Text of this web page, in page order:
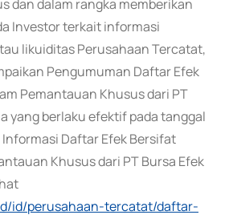
dan dalam rangka memberikan
Investor terkait informasi
likuiditas Perusahaan Tercatat,
Pengumuman Daftar Efek
Pemantauan Khusus dari PT
yang berlaku efektif pada tanggal
Informasi Daftar Efek Bersifat
Khusus dari PT Bursa Efek
id/perusahaan-tercatat/daftar-